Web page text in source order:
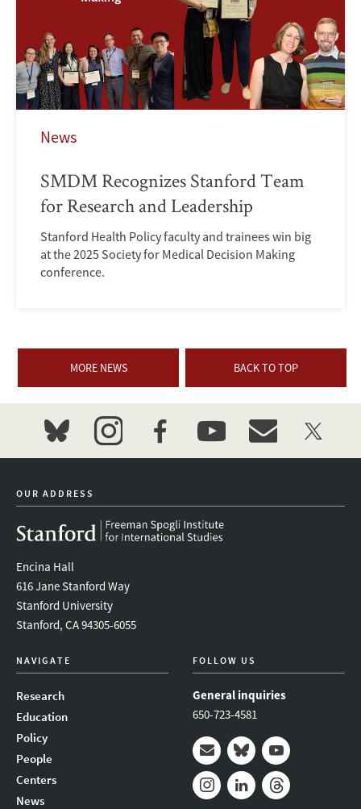
News
SMDM Recognizes Stanford Team
for Research and Leadership
Stanford Health Policy faculty and trainees win big
at the 2025 Society for Medical Decision Making
conference.
MORE NEWS BACK TO TOP
bluesky instagramfacebookyoutubeevent_maillist
twitter
OUR ADDRESS
Encina Hall
616 Jane Stanford Way
Stanford University
Stanford, CA 94305-6055
NAVIGATE
Research
Education
Policy
People
Centers
News
FOLLOW US
General inquiries
650-723-4581
Mail BlueskyYoutube